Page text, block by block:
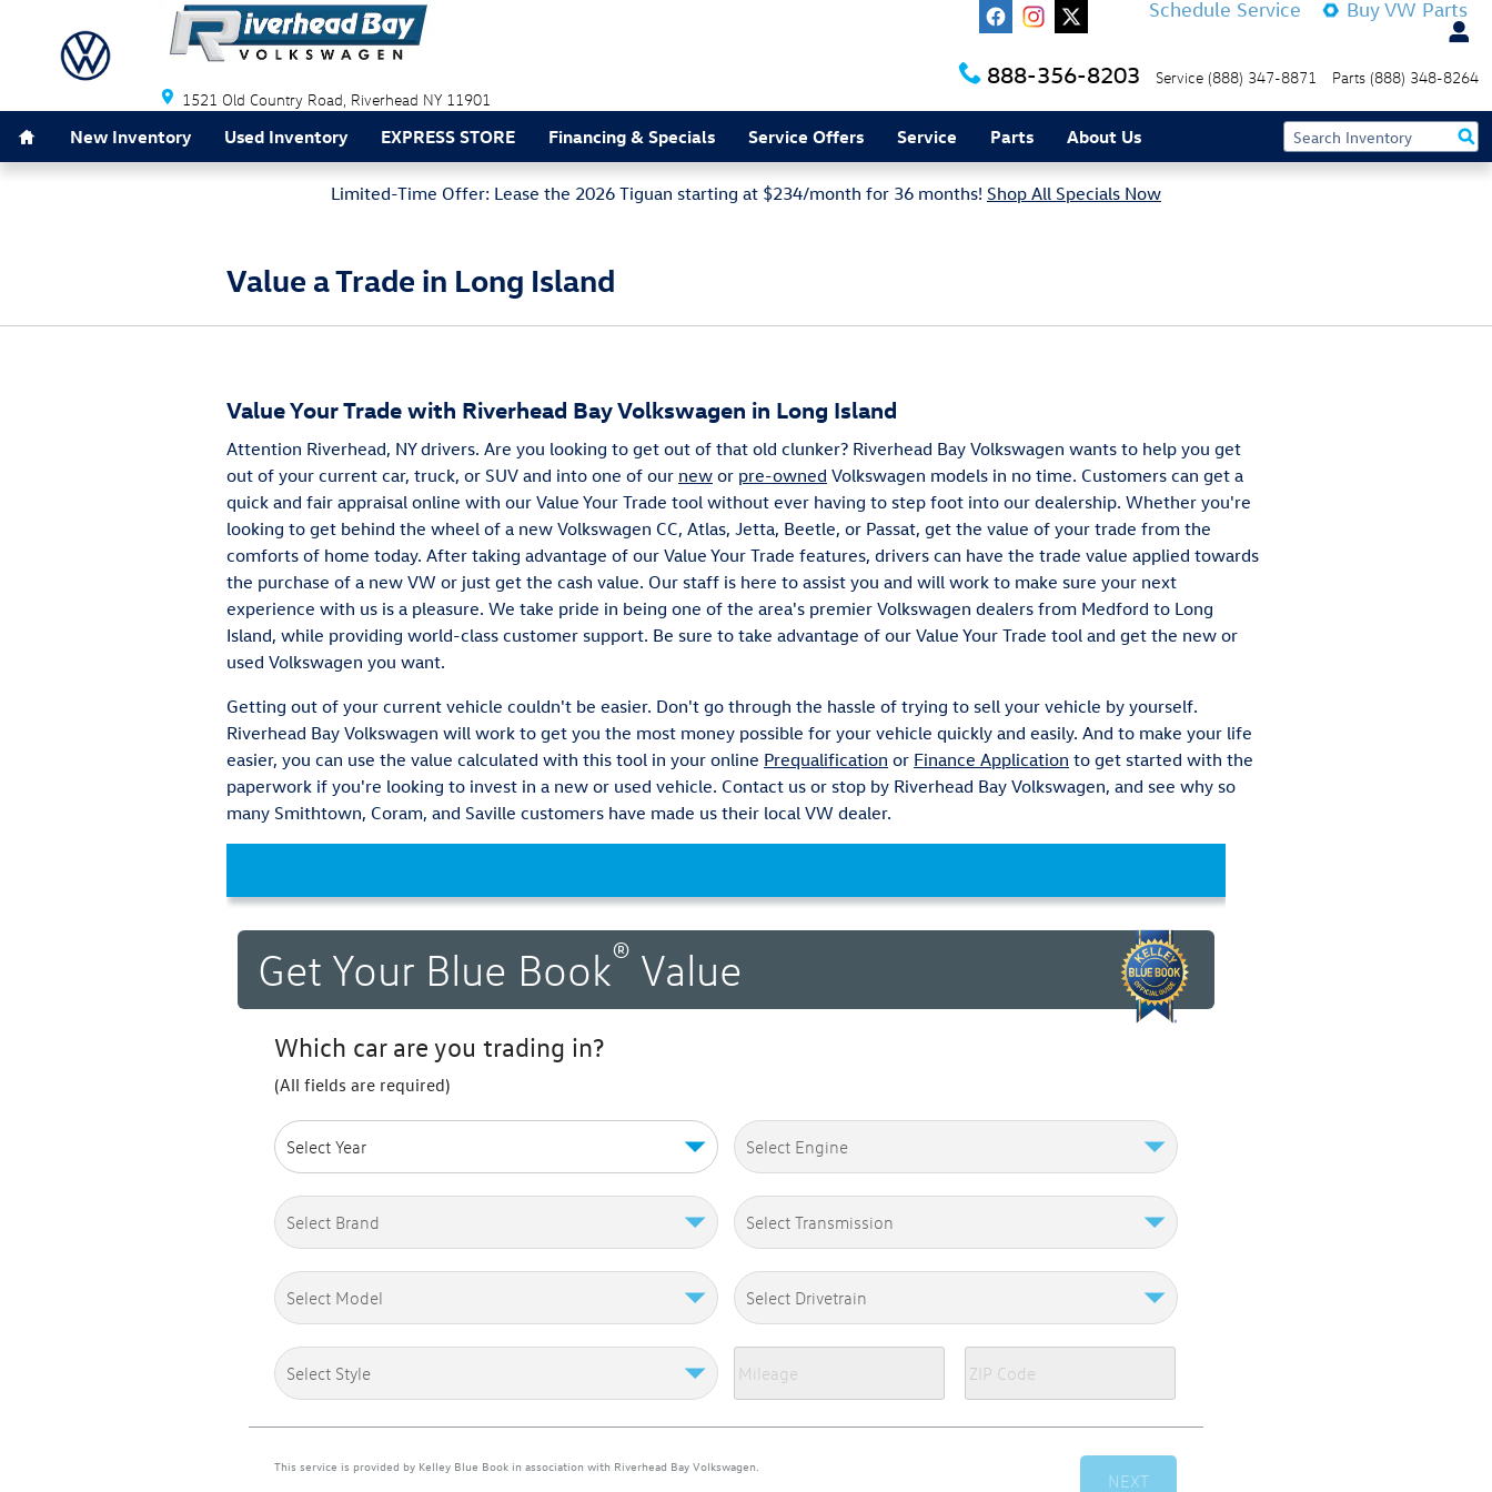
Riverhead Bay Volkswagen
1521 Old Country Road Riverhead NY 11901
888-356-8203 Service (888) 347-8871 Parts (888) 348-8264
Schedule Service Buy VW Parts
New Inventory Used Inventory EXPRESS STORE Financing & Specials Service Offers Service Parts About Us
Limited-Time Offer: Lease the 2026 Tiguan starting at $234/month for 36 months! Shop All Specials Now
Value a Trade in Long Island
Value Your Trade with Riverhead Bay Volkswagen in Long Island
Attention Riverhead, NY drivers. Are you looking to get out of that old clunker? Riverhead Bay Volkswagen wants to help you get
out of your current car, truck, or SUV and into one of our new or pre-owned Volkswagen models in no time. Customers can get a
quick and fair appraisal online with our Value Your Trade tool without ever having to step foot into our dealership. Whether you're
looking to get behind the wheel of a new Volkswagen CC, Atlas, Jetta, Beetle, or Passat, get the value of your trade from the
comforts of home today. After taking advantage of our Value Your Trade features, drivers can have the trade value applied towards
the purchase of a new VW or just get the cash value. Our staff is here to assist you and will work to make sure your next
experience with us is a pleasure. We take pride in being one of the area's premier Volkswagen dealers from Medford to Long
Island, while providing world-class customer support. Be sure to take advantage of our Value Your Trade tool and get the new or
used Volkswagen you want.
Getting out of your current vehicle couldn't be easier. Don't go through the hassle of trying to sell your vehicle by yourself.
Riverhead Bay Volkswagen will work to get you the most money possible for your vehicle quickly and easily. And to make your life
easier, you can use the value calculated with this tool in your online Prequalification or Finance Application to get started with the
paperwork if you're looking to invest in a new or used vehicle. Contact us or stop by Riverhead Bay Volkswagen, and see why so
many Smithtown, Coram, and Saville customers have made us their local VW dealer.